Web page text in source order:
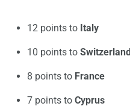
12 points to Italy
10 points to Switzerland
8 points to France
7 points to Cyprus